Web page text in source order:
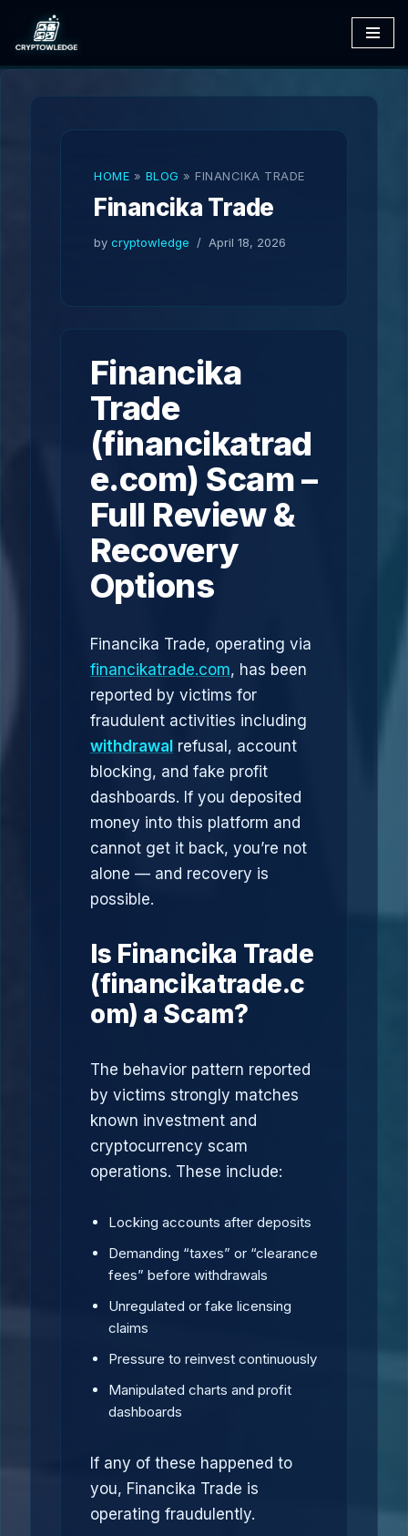
Skip
to
HOME » BLOG » FINANCIKA TRADE
Financika Trade
by cryptowledge April 18, 2026
Financika
Trade
(financikatrad
e.com) Scam –
Full Review &
Recovery
Options
Financika Trade, operating via
financikatrade.com, has been
reported by victims for
fraudulent activities including
withdrawal refusal, account
blocking, and fake profit
dashboards. If you deposited
money into this platform and
cannot get it back, you’re not
alone — and recovery is
possible.
Is Financika Trade
(financikatrade.c
om) a Scam?
The behavior pattern reported
by victims strongly matches
known investment and
cryptocurrency scam
operations. These include:
Locking accounts after deposits
Demanding “taxes” or “clearance
fees” before withdrawals
Unregulated or fake licensing
claims
Pressure to reinvest continuously
Manipulated charts and profit
dashboards
If any of these happened to
you, Financika Trade is
operating fraudulently.